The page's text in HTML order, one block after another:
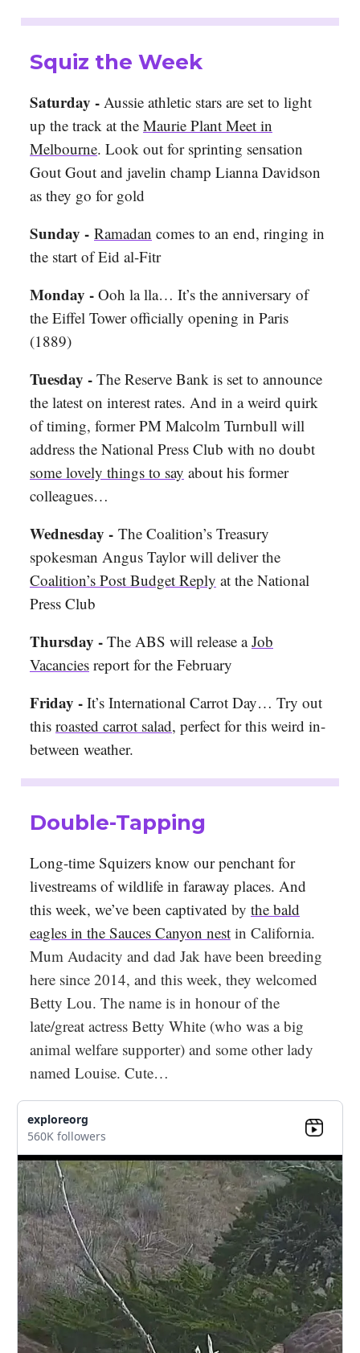
Squiz the Week
Saturday - Aussie athletic stars are set to light
up the track at the Maurie Plant Meet in
Melbourne. Look out for sprinting sensation
Gout Gout and javelin champ Lianna Davidson
as they go for gold
Sunday - Ramadan comes to an end, ringing in
the start of Eid al-Fitr
Monday - Ooh la lla… It’s the anniversary of
the Eiffel Tower officially opening in Paris
(1889)
Tuesday - The Reserve Bank is set to announce
the latest on interest rates. And in a weird quirk
of timing, former PM Malcolm Turnbull will
address the National Press Club with no doubt
some lovely things to say about his former
colleagues…
Wednesday - The Coalition’s Treasury
spokesman Angus Taylor will deliver the
Coalition’s Post Budget Reply at the National
Press Club
Thursday - The ABS will release aJob
Vacancies report for the February
Friday - It’s International Carrot Day… Try out
this roasted carrot salad, perfect for this weird in-
between weather.
Double-Tapping
Long-time Squizers know our penchant for
livestreams of wildlife in faraway places. And
this week, we’ve been captivated by the bald
eagles in the Sauces Canyon nest in California.
Mum Audacity and dad Jak have been breeding
here since 2014, and this week, they welcomed
Betty Lou. The name is in honour of the
late/great actress Betty White (who was a big
animal welfare supporter) and some other lady
named Louise. Cute…
exploreorg
560K followers